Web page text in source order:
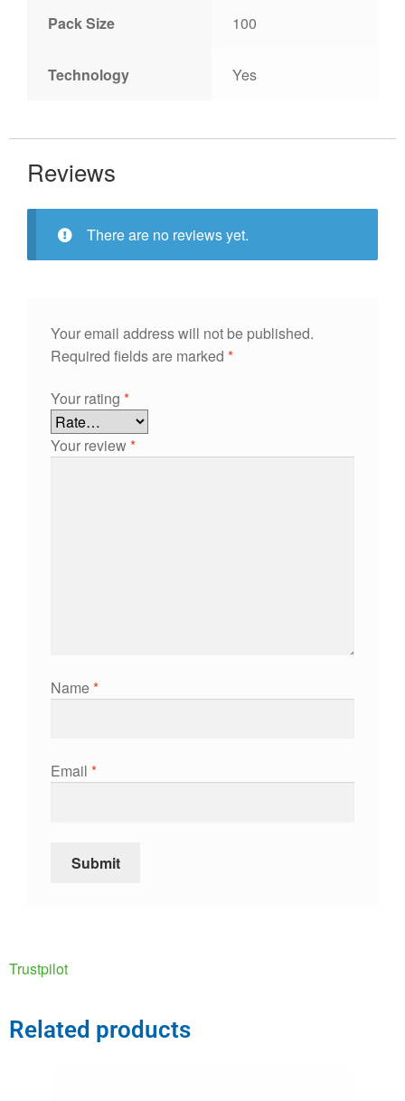
Pack Size 100
Technology Yes
Reviews
There are no reviews yet.
Your email address will not be published.
Required fields are marked *
Your rating *
Your review*
Name*
Email *
Trustpilot
Related products